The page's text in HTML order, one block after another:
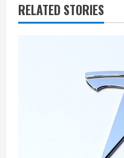
RELATED STORIES